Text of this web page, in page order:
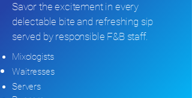
Savor the excitement in every
delectable bite and refreshing sip
served by responsible F&B staff.
Mixologists
Waitresses
Servers